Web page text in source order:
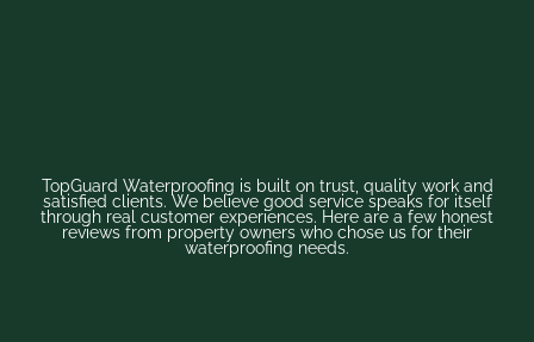
TopGuard Waterproofing is built on trust, quality work and
satisfied clients. We believe good service speaks for itself
through real customer experiences. Here are a few honest
reviews from property owners who chose us for their
waterproofing needs.